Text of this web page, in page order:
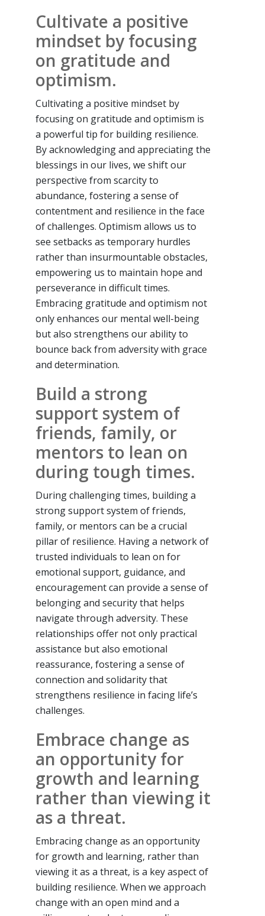
Cultivate a positive
mindset by focusing
on gratitude and
optimism.
Cultivating a positive mindset by
focusing on gratitude and optimism is
a powerful tip for building resilience.
By acknowledging and appreciating the
blessings in our lives, we shift our
perspective from scarcity to
abundance, fostering a sense of
contentment and resilience in the face
of challenges. Optimism allows us to
see setbacks as temporary hurdles
rather than insurmountable obstacles,
empowering us to maintain hope and
perseverance in difficult times.
Embracing gratitude and optimism not
only enhances our mental well-being
but also strengthens our ability to
bounce back from adversity with grace
and determination.
Build a strong
support system of
friends, family, or
mentors to lean on
during tough times.
During challenging times, building a
strong support system of friends,
family, or mentors can be a crucial
pillar of resilience. Having a network of
trusted individuals to lean on for
emotional support, guidance, and
encouragement can provide a sense of
belonging and security that helps
navigate through adversity. These
relationships offer not only practical
assistance but also emotional
reassurance, fostering a sense of
connection and solidarity that
strengthens resilience in facing life’s
challenges.
Embrace change as
an opportunity for
growth and learning
rather than viewing it
as a threat.
Embracing change as an opportunity
for growth and learning, rather than
viewing it as a threat, is a key aspect of
building resilience. When we approach
change with an open mind and a